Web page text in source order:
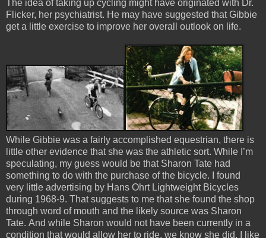
The idea of taking up cycling might have originated with Dr.
Flicker, her psychiatrist. He may have suggested that Gibbie
get a little exercise to improve her overall outlook on life.
While Gibbie was a fairly accomplished equestrian, there is
little other evidence that she was the athletic sort. While I’m
speculating, my guess would be that Sharon Tate had
something to do with the purchase of the bicycle. I found
very little advertising by Hans Ohrt Lightweight Bicycles
during 1968-9. That suggests to me that she found the shop
through word of mouth and the likely source was Sharon
Tate. And while Sharon would not have been currently in a
condition that would allow her to ride, we know she did. I like